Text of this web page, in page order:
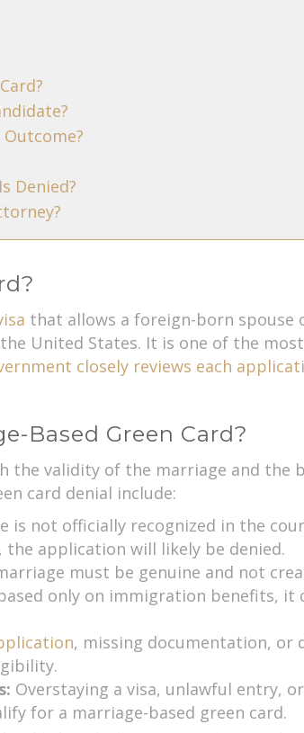
Denied?
that allows a foreign-born spouse
United States. It is one of the
closely reviews each
Based Green Card?
validity of the marriage and the
card denial include:
is not officially recognized in the
application will likely be denied.
must be genuine and not
only on immigration benefits, it
, missing documentation, or
Overstaying a visa, unlawful entry,
for a marriage-based green card.